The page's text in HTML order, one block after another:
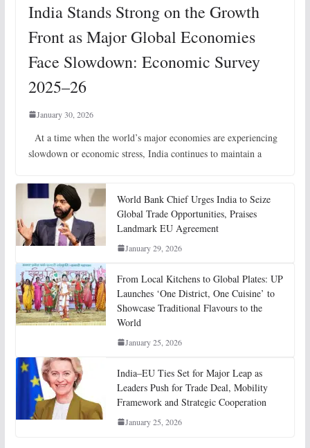
India Stands Strong on the Growth
Front as Major Global Economies
Face Slowdown: Economic Survey
2025–26
January 30, 2026
At a time when the world’s major economies are experiencing
slowdown or economic stress, India continues to maintain a
World Bank Chief Urges India to Seize
Global Trade Opportunities, Praises
Landmark EU Agreement
January 29, 2026
From Local Kitchens to Global Plates: UP
Launches ‘One District, One Cuisine’ to
Showcase Traditional Flavours to the
World
January 25, 2026
India–EU Ties Set for Major Leap as
Leaders Push for Trade Deal, Mobility
Framework and Strategic Cooperation
January 25, 2026